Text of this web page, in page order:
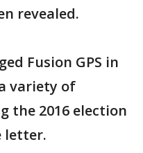
revealed.
Fusion GPS in
variety of
the 2016 election
letter.